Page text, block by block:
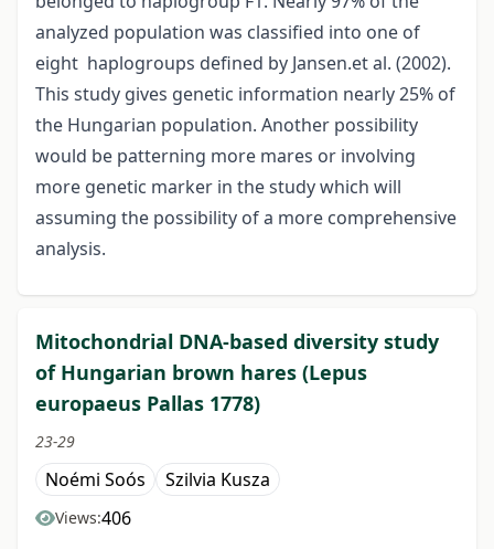
analyzed population was classified into one of
eight haplogroups defined by Jansen.et al. (2002).
This study gives genetic information nearly 25% of
the Hungarian population. Another possibility
would be patterning more mares or involving
more genetic marker in the study which will
assuming the possibility of a more comprehensive
analysis.
Mitochondrial DNA-based diversity study
of Hungarian brown hares (Lepus
europaeus Pallas 1778)
23-29
Noémi Soós Szilvia Kusza
Views:406